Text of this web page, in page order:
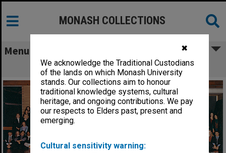
✖
We acknowledge the Traditional Custodians
of the lands on which Monash University
stands. Our collections aim to honour
traditional knowledge systems, cultural
heritage, and ongoing contributions. We pay
our respects to Elders past, present and
emerging.
Cultural sensitivity warning:
MONASH COLLECTIONS
Menu
Residents of Mannix College